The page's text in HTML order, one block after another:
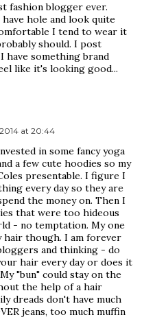
fashion blogger ever.
hole and look quite
I tend to wear it
should. I post
have something brand
like it's looking good...
at 20:44
in some fancy yoga
a few cute hoodies so my
presentable. I figure I
every day so they are
the money on. Then I
that were too hideous
- no temptation. My one
hair though. I am forever
and thinking - do
hair every day or does it
"bun" could stay on the
the help of a hair
dreads don't have much
jeans, too much muffin